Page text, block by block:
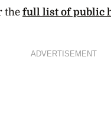
the full list of public
ADVERTISEMENT